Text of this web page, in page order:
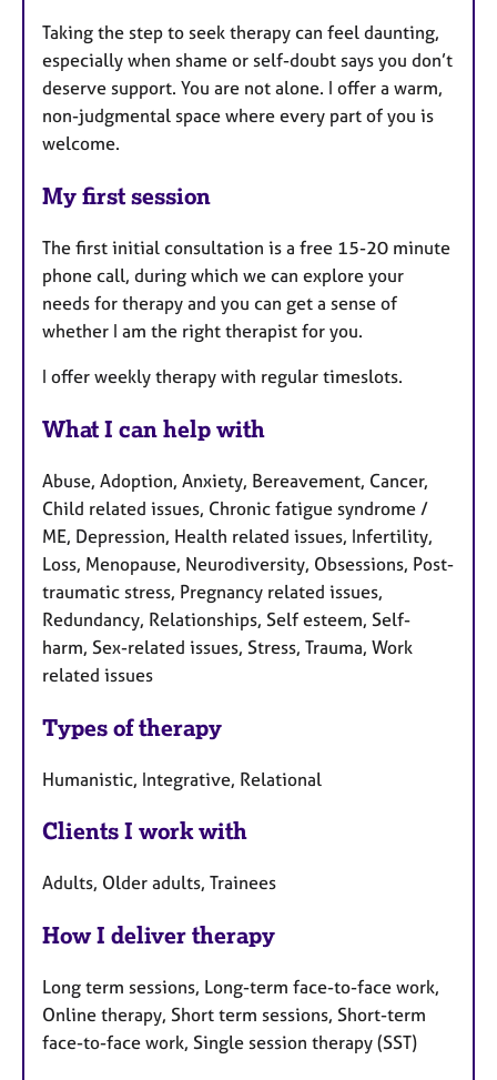
Taking the step to seek therapy can feel daunting,
especially when shame or self-doubt says you don’t
deserve support. You are not alone. I offer a warm,
non-judgmental space where every part of you is
welcome.
My first session
The first initial consultation is a free 15-20 minute
phone call, during which we can explore your
needs for therapy and you can get a sense of
whether I am the right therapist for you.
I offer weekly therapy with regular timeslots.
What I can help with
Abuse, Adoption, Anxiety, Bereavement, Cancer,
Child related issues, Chronic fatigue syndrome /
ME, Depression, Health related issues, Infertility,
Loss, Menopause, Neurodiversity, Obsessions, Post-
traumatic stress, Pregnancy related issues,
Redundancy, Relationships, Self esteem, Self-
harm, Sex-related issues, Stress, Trauma, Work
related issues
Types of therapy
Humanistic, Integrative, Relational
Clients I work with
Adults, Older adults, Trainees
How I deliver therapy
Long term sessions, Long-term face-to-face work,
Online therapy, Short term sessions, Short-term
face-to-face work, Single session therapy (SST)